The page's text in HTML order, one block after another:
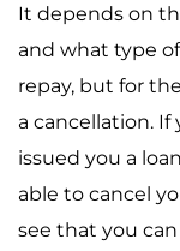
It depends on
and what type
repay, but for
a cancellation.
issued you a
able to cancel
see that you